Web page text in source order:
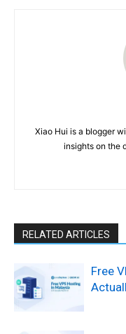
Xiao Hui is a blogger
insights on the
RELATED ARTICLES
Free